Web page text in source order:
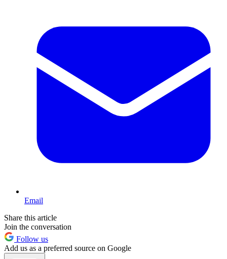
Email
Share this article
Join the conversation
Follow us
Add us as a preferred source on Google